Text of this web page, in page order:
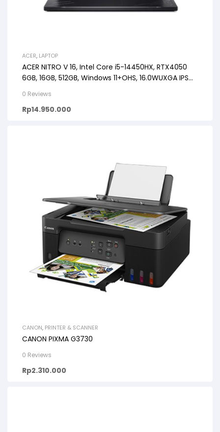
ACER, LAPTOP
ACER NITRO V 16, Intel Core i5-14450HX, RTX4050
6GB, 16GB, 512GB, Windows 11+OHS, 16.0WUXGA IPS
0 Reviews
Rp14.950.000
CANON, PRINTER & SCANNER
CANON PIXMA G3730
0 Reviews
Rp2.310.000